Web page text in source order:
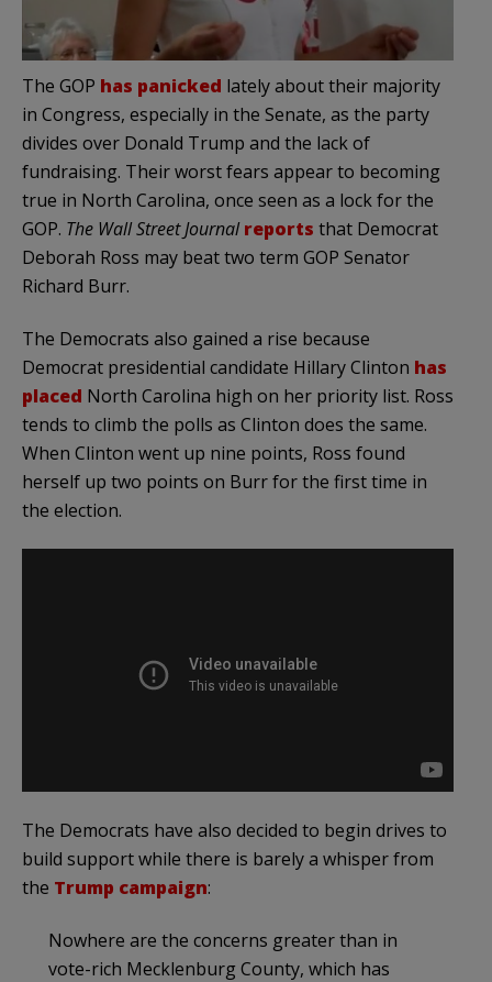
The GOP has panicked lately about their majority
in Congress, especially in the Senate, as the party
divides over Donald Trump and the lack of
fundraising. Their worst fears appear to becoming
true in North Carolina, once seen as a lock for the
GOP. The Wall Street Journal reports that Democrat
Deborah Ross may beat two term GOP Senator
Richard Burr.
The Democrats also gained a rise because
Democrat presidential candidate Hillary Clinton has
placed North Carolina high on her priority list. Ross
tends to climb the polls as Clinton does the same.
When Clinton went up nine points, Ross found
herself up two points on Burr for the first time in
the election.
The Democrats have also decided to begin drives to
build support while there is barely a whisper from
the Trump campaign:
Nowhere are the concerns greater than in
vote-rich Mecklenburg County, which has